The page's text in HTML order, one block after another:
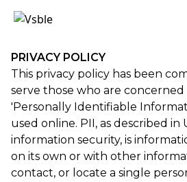
Vsble
PRIVACY POLICY
This privacy policy has been
serve those who are
'Personally Identifiable
used online. PII, as described in
information security, is
on its own or with other
contact, or locate a single